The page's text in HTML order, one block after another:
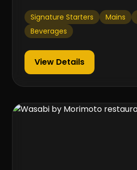
Signature Starters Mains
Beverages
View Details